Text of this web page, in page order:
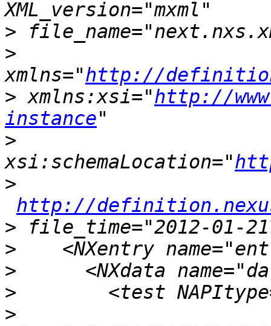
>
>
xmlns="http://
> xmlns:xsi="http://
instance
>
xsi:schemaLocation="
>
http://
>
>
>
>
>